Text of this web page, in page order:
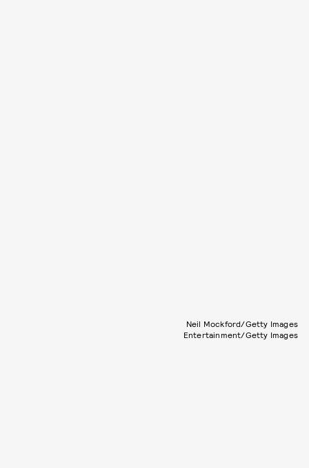
Neil Mockford/Getty Images
Entertainment/Getty Images